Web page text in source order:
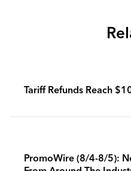
Tariff Refunds Reach
PromoWire (8/4-8/5):